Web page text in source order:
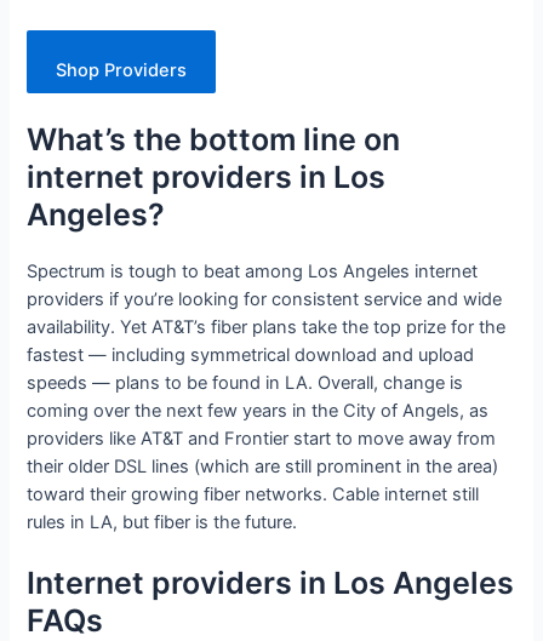
Shop Providers
What’s the bottom line on
internet providers in Los
Angeles?
Spectrum is tough to beat among Los Angeles internet
providers if you’re looking for consistent service and wide
availability. Yet AT&T’s fiber plans take the top prize for the
fastest — including symmetrical download and upload
speeds — plans to be found in LA. Overall, change is
coming over the next few years in the City of Angels, as
providers like AT&T and Frontier start to move away from
their older DSL lines (which are still prominent in the area)
toward their growing fiber networks. Cable internet still
rules in LA, but fiber is the future.
Internet providers in Los Angeles
FAQs